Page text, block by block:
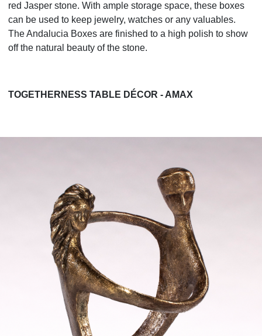
red Jasper stone. With ample storage space, these boxes
can be used to keep jewelry, watches or any valuables.
The Andalucia Boxes are finished to a high polish to show
off the natural beauty of the stone.
TOGETHERNESS TABLE DÉCOR - AMAX